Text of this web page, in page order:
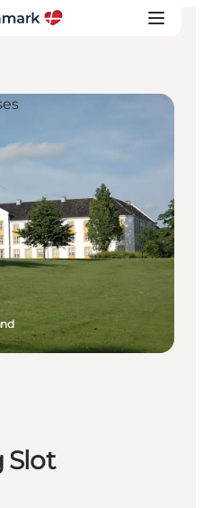
Slot